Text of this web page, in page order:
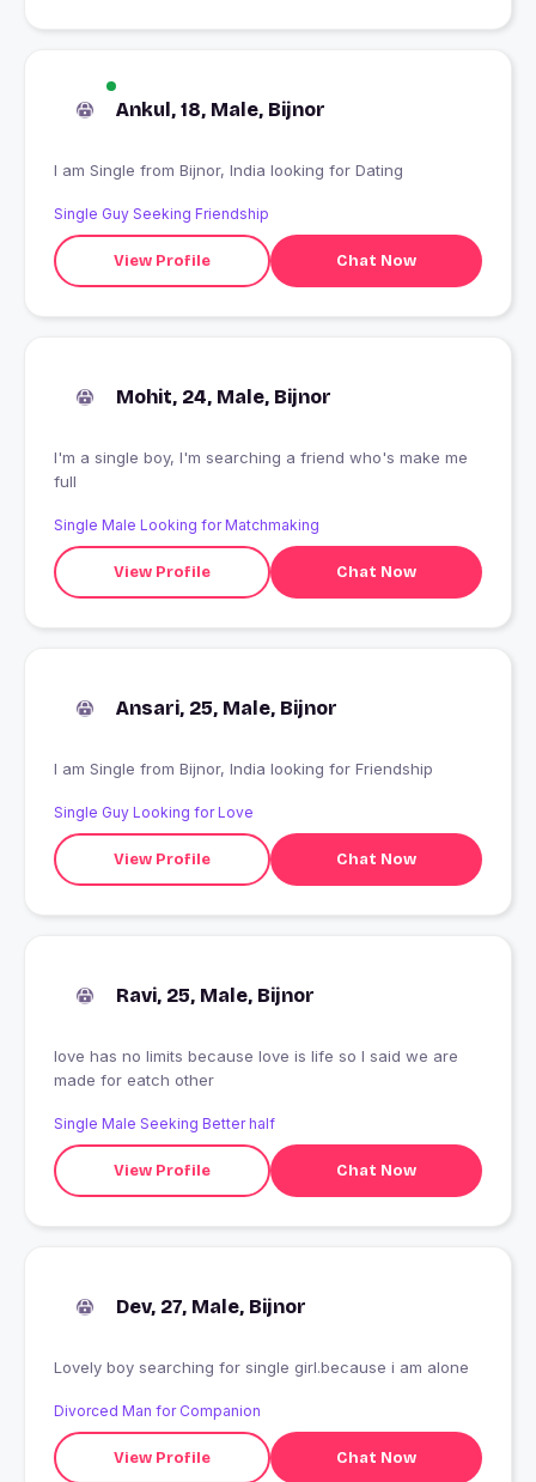
Ankul, 18, Male, Bijnor
I am Single from Bijnor, India looking for Dating
Single Guy Seeking Friendship
View Profile Chat Now
Mohit, 24, Male, Bijnor
I'm a single boy, I'm searching a friend who's make me
full
Single Male Looking for Matchmaking
View Profile Chat Now
Ansari, 25, Male, Bijnor
I am Single from Bijnor, India looking for Friendship
Single Guy Looking for Love
View Profile Chat Now
Ravi, 25, Male, Bijnor
love has no limits because love is life so I said we are
made for eatch other
Single Male Seeking Better half
View Profile Chat Now
Dev, 27, Male, Bijnor
Lovely boy searching for single girl.because i am alone
Divorced Man for Companion
View Profile Chat Now